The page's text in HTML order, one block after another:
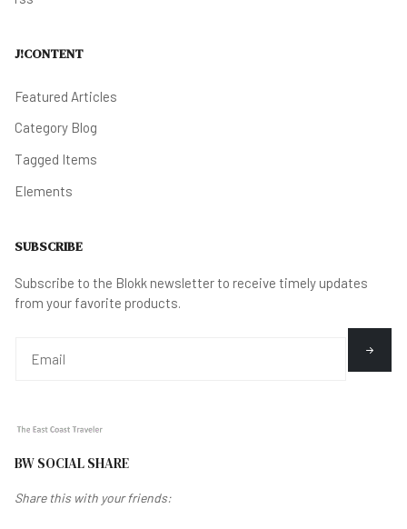
J!CONTENT
Featured Articles
Category Blog
Tagged Items
Elements
SUBSCRIBE
Subscribe to the Blokk newsletter to receive timely updates
from your favorite products.
BW SOCIAL SHARE
Share this with your friends: